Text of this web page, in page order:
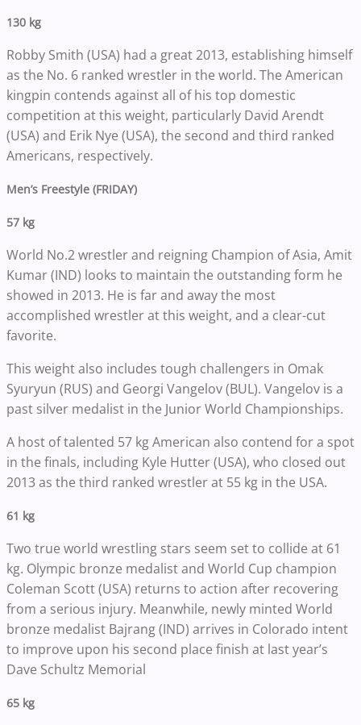
130 kg
Robby Smith (USA) had a great 2013, establishing himself
as the No. 6 ranked wrestler in the world. The American
kingpin contends against all of his top domestic
competition at this weight, particularly David Arendt
(USA) and Erik Nye (USA), the second and third ranked
Americans, respectively.
Men’s Freestyle (FRIDAY)
57 kg
World No.2 wrestler and reigning Champion of Asia, Amit
Kumar (IND) looks to maintain the outstanding form he
showed in 2013. He is far and away the most
accomplished wrestler at this weight, and a clear-cut
favorite.
This weight also includes tough challengers in Omak
Syuryun (RUS) and Georgi Vangelov (BUL). Vangelov is a
past silver medalist in the Junior World Championships.
A host of talented 57 kg American also contend for a spot
in the finals, including Kyle Hutter (USA), who closed out
2013 as the third ranked wrestler at 55 kg in the USA.
61 kg
Two true world wrestling stars seem set to collide at 61
kg. Olympic bronze medalist and World Cup champion
Coleman Scott (USA) returns to action after recovering
from a serious injury. Meanwhile, newly minted World
bronze medalist Bajrang (IND) arrives in Colorado intent
to improve upon his second place finish at last year’s
Dave Schultz Memorial
65 kg